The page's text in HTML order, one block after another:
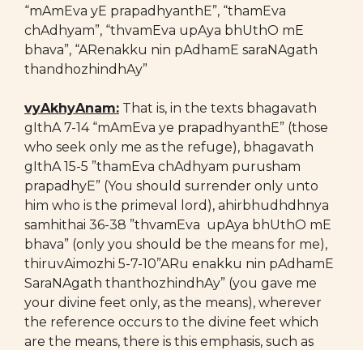
“mAmEva yE prapadhyanthE”, “thamEva
chAdhyam”, “thvamEva upAya bhUthO mE
bhava”, “ARenakku nin pAdhamE saraNAgath
thandhozhindhAy”
vyAkhyAnam: That is, in the texts bhagavath
gIthA 7-14 “mAmEva ye prapadhyanthE” (those
who seek only me as the refuge), bhagavath
gIthA 15-5 ”thamEva chAdhyam purusham
prapadhyE” (You should surrender only unto
him who is the primeval lord), ahirbhudhdhnya
samhithai 36-38 ”thvamEva upAya bhUthO mE
bhava” (only you should be the means for me),
thiruvAimozhi 5-7-10”ARu enakku nin pAdhamE
SaraNAgath thanthozhindhAy” (you gave me
your divine feet only, as the means), wherever
the reference occurs to the divine feet which
are the means, there is this emphasis, such as